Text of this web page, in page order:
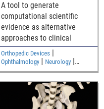
A tool to generate
computational scientific
evidence as alternative
approaches to clinical
Orthopedic Devices|
Ophthalmology| Neurology|
Medical Imaging and Diagnostics|